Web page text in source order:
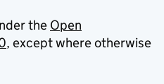
the Open
, except where otherwise